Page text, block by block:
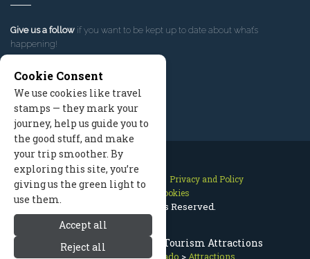
Breckenridge Colorado Tourism Attractions
Breckenridge Colorado > Attractions
Give us a follow if you want to be kept up to date about what’s
happening!
Contact Us Site Map
Privacy and Policy
Manage Cookies
2026 © All Rights Reserved.
Cookie Consent
We use cookies like travel
stamps — they mark your
journey, help us guide you to
the good stuff, and make
your trip smoother. By
exploring this site, you’re
giving us the green light to
use them.
Accept all
Reject all